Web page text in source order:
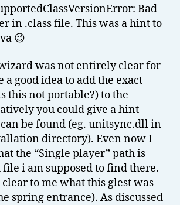
Bad
in .class file. This was a hint to
😉
was not entirely clear for
a good idea to add the exact
this not portable?) to the
you could give a hint
be found (eg. unitsync.dll in
directory). Even now I
the “Single player” path is
i am supposed to find there.
to me what this glest was
spring entrance). As discussed